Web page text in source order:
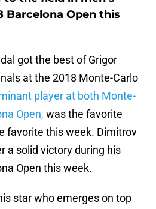
Barcelona Open this
got the best of Grigor
at the 2018 Monte-Carlo
player at both Monte-
Open, was the favorite
favorite this week. Dimitrov
a solid victory during his
Open this week.
star who emerges on top